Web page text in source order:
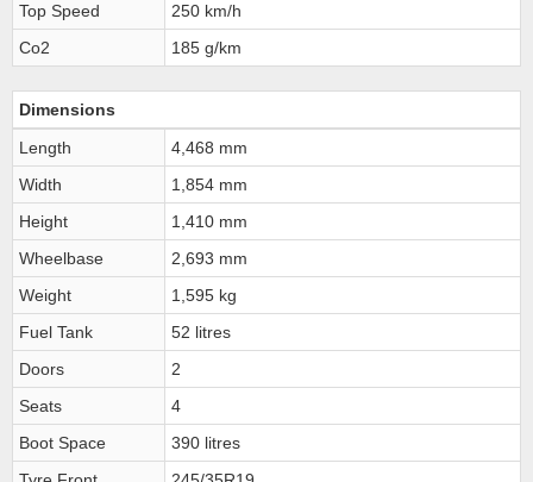
Top Speed
250 km/h
Co2
185 g/km
Dimensions
Length
4,468 mm
Width
1,854 mm
Height
1,410 mm
Wheelbase
2,693 mm
Weight
1,595 kg
Fuel Tank
52 litres
Doors
2
Seats
4
Boot Space
390 litres